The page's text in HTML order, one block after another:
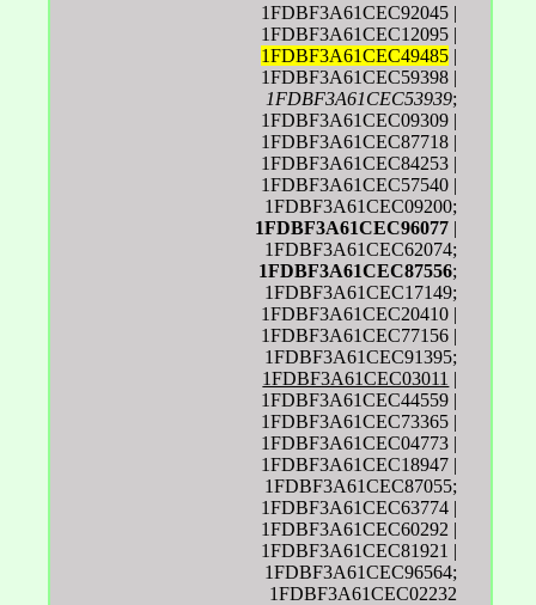
1FDBF3A61CEC92045 |
1FDBF3A61CEC12095 |
1FDBF3A61CEC49485 |
1FDBF3A61CEC59398 |
1FDBF3A61CEC53939;
1FDBF3A61CEC09309 |
1FDBF3A61CEC87718 |
1FDBF3A61CEC84253 |
1FDBF3A61CEC57540 |
1FDBF3A61CEC09200;
1FDBF3A61CEC96077 |
1FDBF3A61CEC62074;
1FDBF3A61CEC87556;
1FDBF3A61CEC17149;
1FDBF3A61CEC20410 |
1FDBF3A61CEC77156 |
1FDBF3A61CEC91395;
1FDBF3A61CEC03011 |
1FDBF3A61CEC44559 |
1FDBF3A61CEC73365 |
1FDBF3A61CEC04773 |
1FDBF3A61CEC18947 |
1FDBF3A61CEC87055;
1FDBF3A61CEC63774 |
1FDBF3A61CEC60292 |
1FDBF3A61CEC81921 |
1FDBF3A61CEC96564;
1FDBF3A61CEC02232